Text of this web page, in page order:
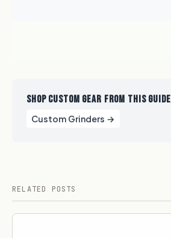
SHOP CUSTOM GEAR FROM THIS GUIDE
Custom Grinders →
RELATED POSTS